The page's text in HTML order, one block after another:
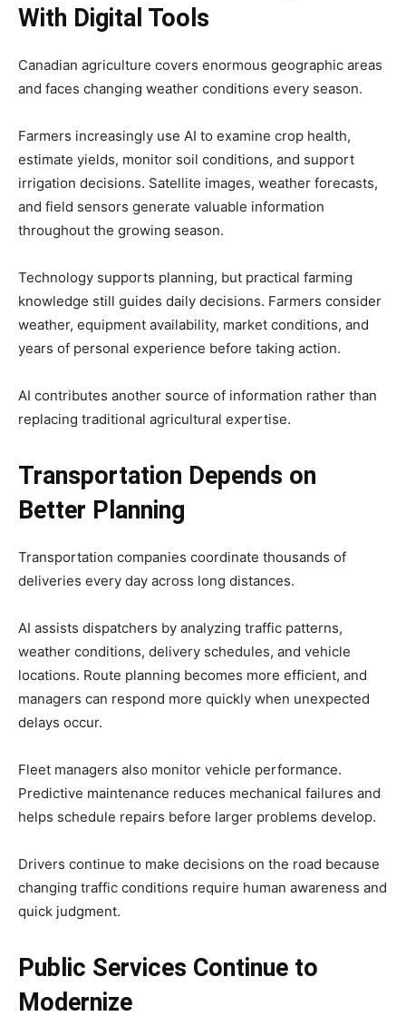
With Digital Tools
Canadian agriculture covers enormous geographic areas
and faces changing weather conditions every season.
Farmers increasingly use AI to examine crop health,
estimate yields, monitor soil conditions, and support
irrigation decisions. Satellite images, weather forecasts,
and field sensors generate valuable information
throughout the growing season.
Technology supports planning, but practical farming
knowledge still guides daily decisions. Farmers consider
weather, equipment availability, market conditions, and
years of personal experience before taking action.
AI contributes another source of information rather than
replacing traditional agricultural expertise.
Transportation Depends on
Better Planning
Transportation companies coordinate thousands of
deliveries every day across long distances.
AI assists dispatchers by analyzing traffic patterns,
weather conditions, delivery schedules, and vehicle
locations. Route planning becomes more efficient, and
managers can respond more quickly when unexpected
delays occur.
Fleet managers also monitor vehicle performance.
Predictive maintenance reduces mechanical failures and
helps schedule repairs before larger problems develop.
Drivers continue to make decisions on the road because
changing traffic conditions require human awareness and
quick judgment.
Public Services Continue to
Modernize